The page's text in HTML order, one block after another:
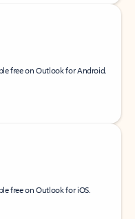
free on Outlook for Android.
free on Outlook for iOS.